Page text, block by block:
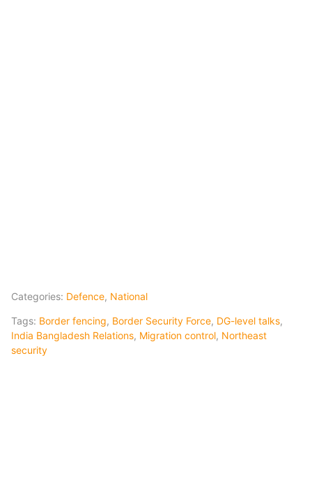
Categories: Defence, National
Tags: Border fencing, Border Security Force, DG-level talks,
India Bangladesh Relations, Migration control, Northeast
security